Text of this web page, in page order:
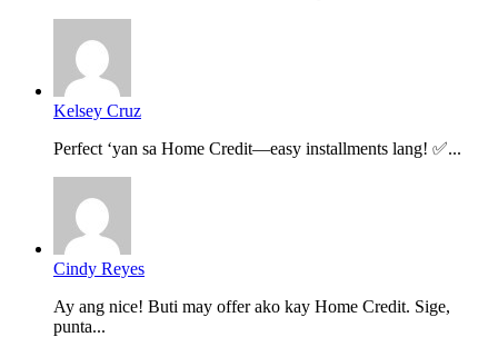
Kelsey Cruz
Perfect ‘yan sa Home Credit—easy installments lang! ✅...
Cindy Reyes
Ay ang nice! Buti may offer ako kay Home Credit. Sige,
punta...